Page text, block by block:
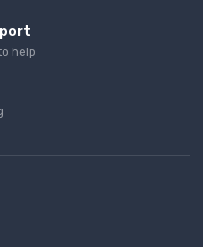
help